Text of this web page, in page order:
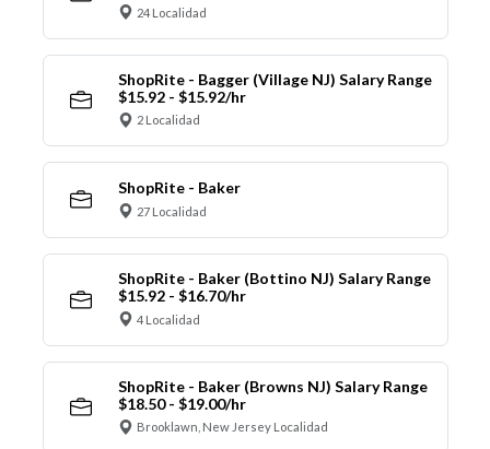
24 Localidad
ShopRite - Bagger (Village NJ) Salary Range
$15.92 - $15.92/hr
2 Localidad
ShopRite - Baker
27 Localidad
ShopRite - Baker (Bottino NJ) Salary Range
$15.92 - $16.70/hr
4 Localidad
ShopRite - Baker (Browns NJ) Salary Range
$18.50 - $19.00/hr
Brooklawn, New Jersey Localidad